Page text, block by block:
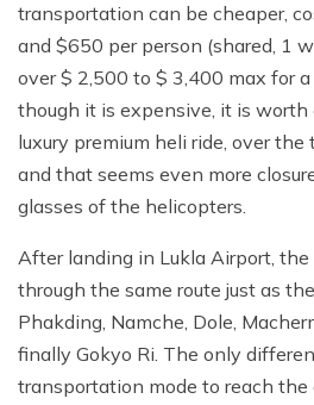
transportation can be cheaper,
and $650 per person (shared, 1
over $ 2,500 to $ 3,400 max for
though it is expensive, it is worth
luxury premium heli ride, over
and that seems even more
glasses of the helicopters.
After landing in Lukla Airport,
through the same route just as
Phakding, Namche, Dole,
finally Gokyo Ri. The only
transportation mode to reach the